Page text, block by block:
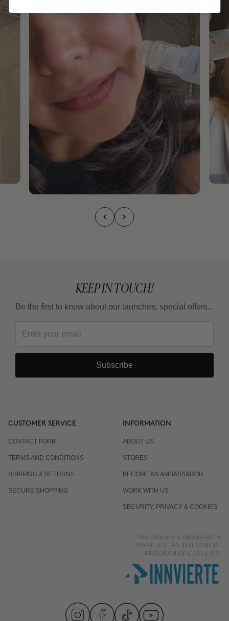
KEEP IN TOUCH!
Be the first to know about our launches, special offers...
Subscribe
CUSTOMER SERVICE
CONTACT FORM
TERMS AND CONDITIONS
SHIPPING & RETURNS
SECURE SHOPPING
INFORMATION
ABOUT US
STORES
BECOME AN AMBASSADOR
WORK WITH US
SECURITY, PRIVACY & COOKIES
This company is capitalized by
INNVIERTE, AN INVESTMENT
PROGRAM OF CDTI, E.P.E.